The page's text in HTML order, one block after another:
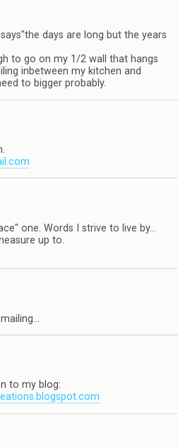
days are long but the years
to go on my 1/2 wall that hangs
inbetween my kitchen and
to bigger probably.
one. Words I strive to live by…
up to.
to my blog: